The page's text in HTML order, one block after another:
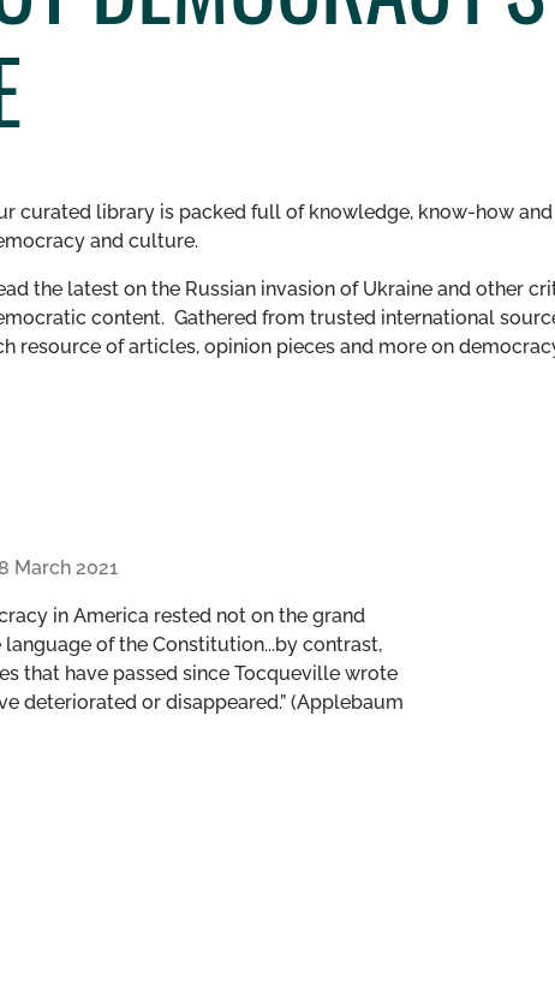
curated library is packed full of knowledge, know-how
and culture.
the latest on the Russian invasion of Ukraine and other
content. Gathered from trusted international
resource of articles, opinion pieces and more on
8 March 2021
in America rested not on the grand
of the Constitution...by contrast,
that have passed since Tocqueville wrote
deteriorated or disappeared.” (Applebaum